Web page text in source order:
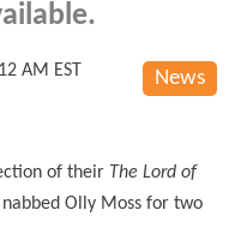
News
AM EST
of their The Lord of
Olly Moss for two